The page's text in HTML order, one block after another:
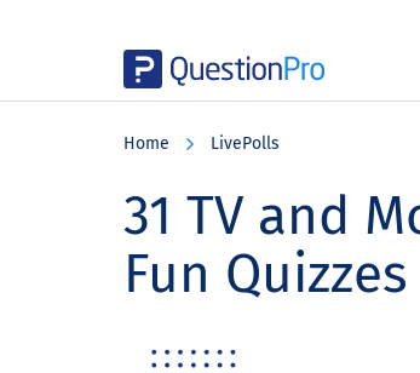
Home LivePolls
31 TV and
Fun Quizzes